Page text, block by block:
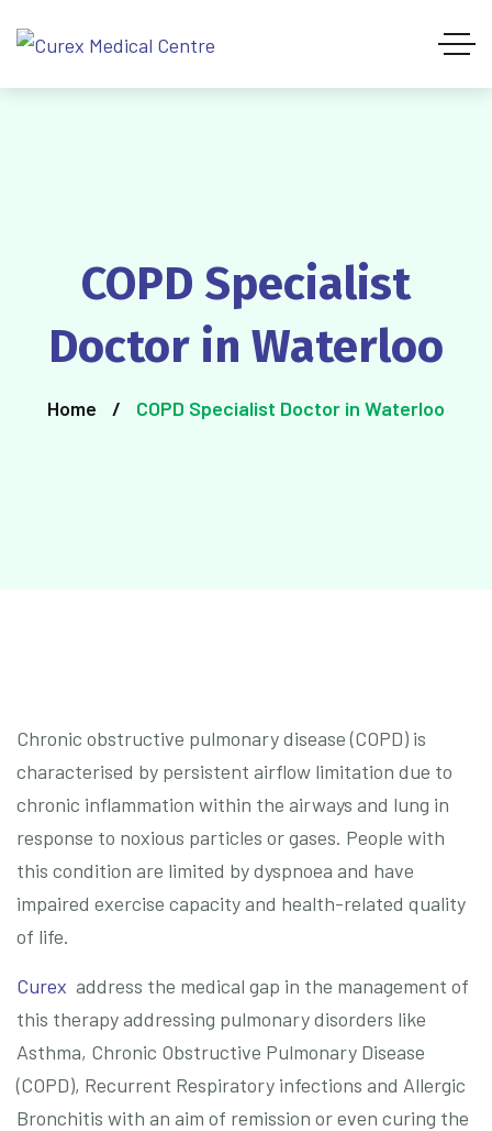
COPD Specialist
Doctor in Waterloo
Home COPD Specialist Doctor in Waterloo
Chronic obstructive pulmonary disease (COPD) is
characterised by persistent airflow limitation due to
chronic inflammation within the airways and lung in
response to noxious particles or gases. People with
this condition are limited by dyspnoea and have
impaired exercise capacity and health-related quality
of life.
Curex address the medical gap in the management of
this therapy addressing pulmonary disorders like
Asthma, Chronic Obstructive Pulmonary Disease
(COPD), Recurrent Respiratory infections and Allergic
Bronchitis with an aim of remission or even curing the